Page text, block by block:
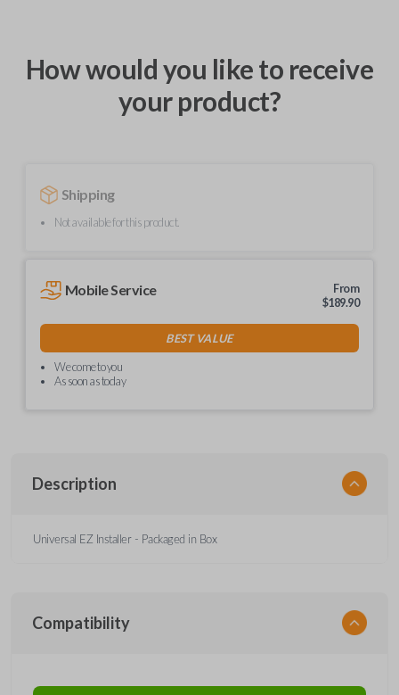
How would you like to receive
your product?
Shipping
Not available for this product.
Mobile Service
From
$189.90
BEST VALUE
We come to you
As soon as today
Description
Universal EZ Installer - Packaged in Box
Compatibility